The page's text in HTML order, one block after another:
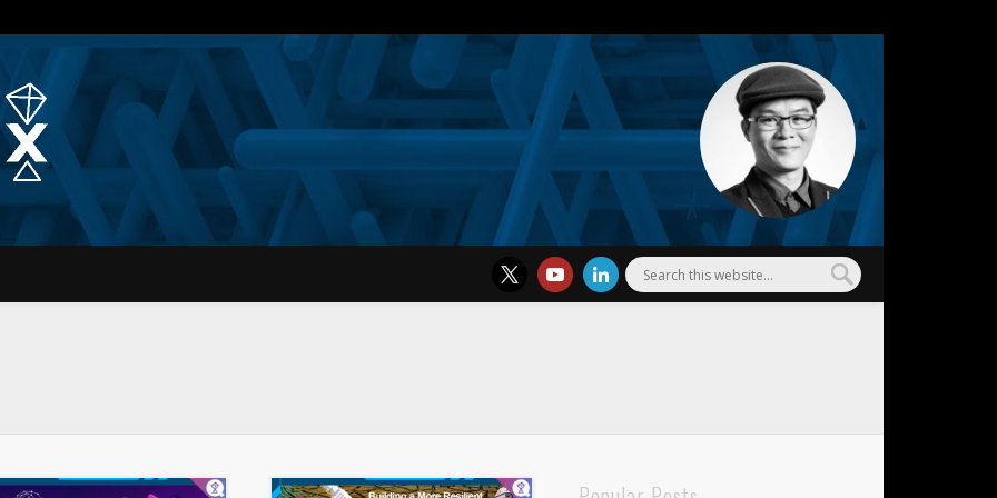
Quantum Simplex | Dr. Michael Wu